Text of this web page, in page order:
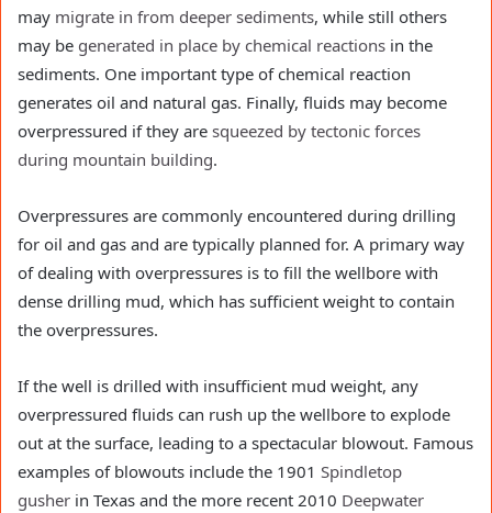
may migrate in from deeper sediments, while still others
may be generated in place by chemical reactions in the
sediments. One important type of chemical reaction
generates oil and natural gas. Finally, fluids may become
overpressured if they are squeezed by tectonic forces
during mountain building.
Overpressures are commonly encountered during drilling
for oil and gas and are typically planned for. A primary way
of dealing with overpressures is to fill the wellbore with
dense drilling mud, which has sufficient weight to contain
the overpressures.
If the well is drilled with insufficient mud weight, any
overpressured fluids can rush up the wellbore to explode
out at the surface, leading to a spectacular blowout. Famous
examples of blowouts include the 1901 Spindletop
gusher in Texas and the more recent 2010 Deepwater